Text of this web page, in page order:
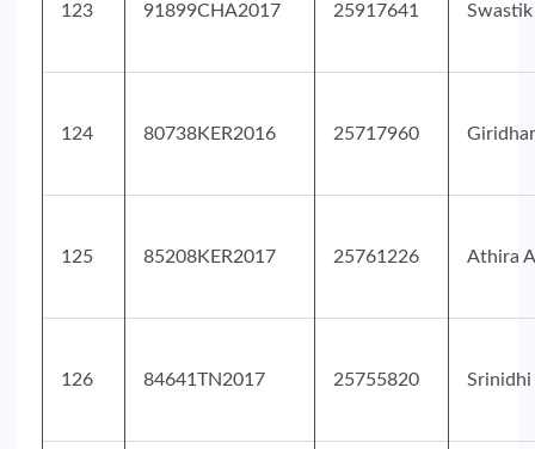
123 91899CHA2017 25917641
124 80738KER2016 25717960
125 85208KER2017 25761226 Athira
126 84641TN2017 25755820 Srinidhi